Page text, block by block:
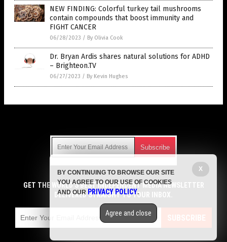
NEW FINDING: Colorful turkey tail mushrooms
contain compounds that boost immunity and
FIGHT CANCER
06/28/2023 / By Olivia Cook
Dr. Bryan Ardis shares natural solutions for ADHD
– Brighteon.TV
06/27/2023 / By Kevin Hughes
Get independent news alerts on natural cures, food lab tests,
cannabis medicine, science, robotics, drones, privacy and
more.
emails with anyone. You can easily unsubscribe at any time.
COPYRIGHT © 2017 CURES NEWS
GET THE WORLD'S BEST INDEPENDENT MEDIA NEWSLETTER
DELIVERED STRAIGHT TO YOUR INBOX.
SUBSCRIBE
X
BY CONTINUING TO BROWSE OUR SITE
YOU AGREE TO OUR USE OF COOKIES
AND OUR PRIVACY POLICY.
Agree and close